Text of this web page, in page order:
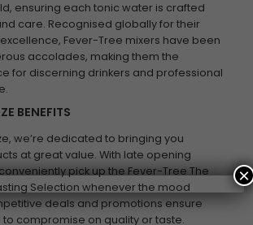
ensuring each tonic water is crafted
care. Recognised globally for their
Fever-Tree mixers have been
accolades, making them the
for discerning drinkers and professional
BENEFITS
we’re dedicated to bringing you
at great value. With late opening
pick up the Fever-Tree The
Selection whenever the mood
deals and promotions ensure
compromise on quality or taste.
×